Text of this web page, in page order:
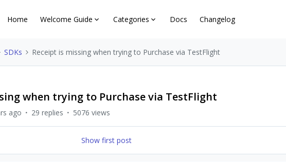
Home Welcome Guide Categories Docs Changelog
SDKs Receipt is missing when trying to Purchase via TestFlight
when trying to Purchase via TestFlight
ago 29 replies 5076 views
Show first post